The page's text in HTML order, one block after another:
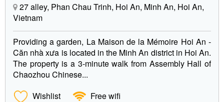
27 alley, Phan Chau Trinh, Hoi An, Minh An, Hoi An,
Vietnam
Providing a garden, La Maison de la Mémoire Hoi An -
Căn nhà xưa is located in the Minh An district in Hoi An.
The property is a 3-minute walk from Assembly Hall of
Chaozhou Chinese...
Wishlist
Free wifi